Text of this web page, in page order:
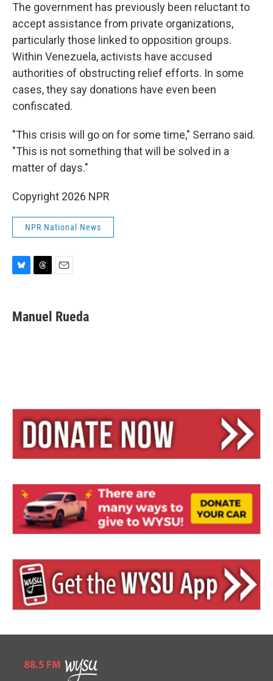
The government has previously been reluctant to
accept assistance from private organizations,
particularly those linked to opposition groups.
Within Venezuela, activists have accused
authorities of obstructing relief efforts. In some
cases, they say donations have even been
confiscated.
"This crisis will go on for some time," Serrano said.
"This is not something that will be solved in a
matter of days."
Copyright 2026 NPR
NPR National News
e
s
e
a
i
l
Manuel Rueda